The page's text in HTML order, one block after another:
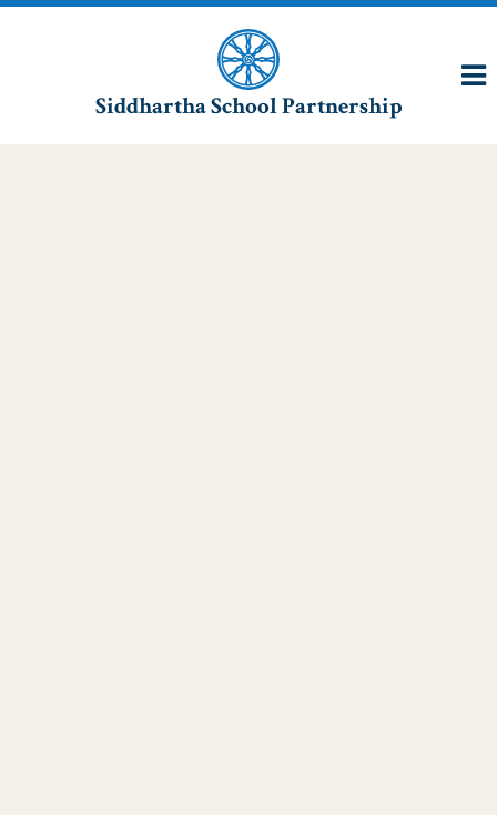
Siddhartha School Partnership